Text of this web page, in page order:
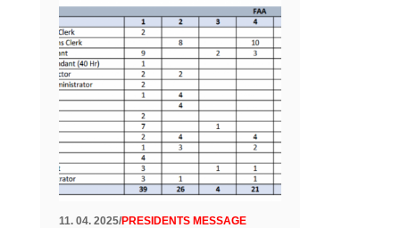
11. 04. 2025/PRESIDENTS MESSAGE